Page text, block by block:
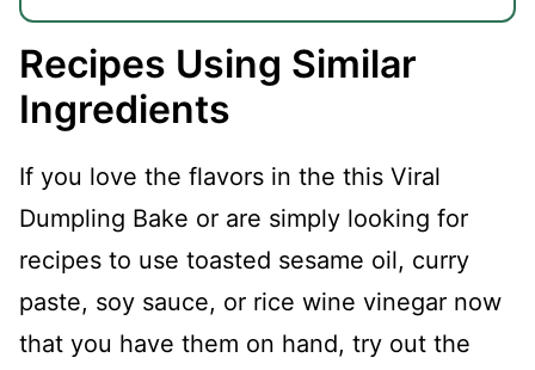
Recipes Using Similar
Ingredients
If you love the flavors in the this Viral
Dumpling Bake or are simply looking for
recipes to use toasted sesame oil, curry
paste, soy sauce, or rice wine vinegar now
that you have them on hand, try out the